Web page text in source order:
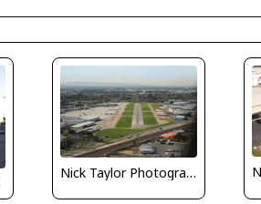
Nick Taylor Photography